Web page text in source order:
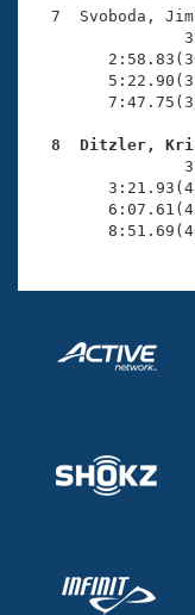
7  Svoboda,
8  Ditzler,
37.84